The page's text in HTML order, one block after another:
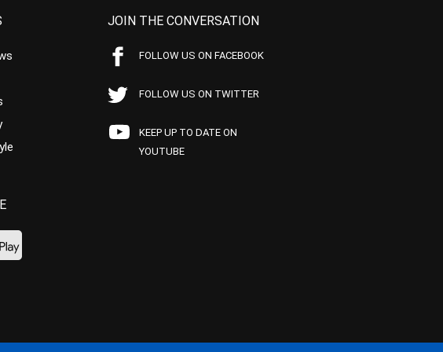
JOIN THE CONVERSATION
FOLLOW US ON FACEBOOK
FOLLOW US ON TWITTER
KEEP UP TO DATE ON
YOUTUBE